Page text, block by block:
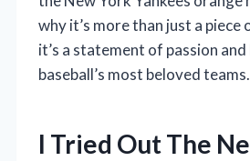
why it’s more than just a piece
it’s a statement of passion
baseball’s most beloved teams.
I Tried Out The